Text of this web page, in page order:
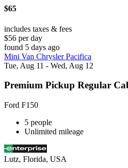
$65
includes taxes & fees
$56 per day
found 5 days ago
Mini Van Chrysler Pacifica
Tue, Aug 11 - Wed, Aug 12
Premium Pickup Regular
Ford F150
5 people
Unlimited mileage
Lutz, Florida, USA